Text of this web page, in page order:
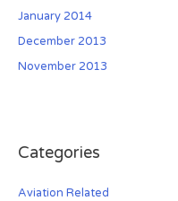
January 2014
December 2013
November 2013
Categories
Aviation Related